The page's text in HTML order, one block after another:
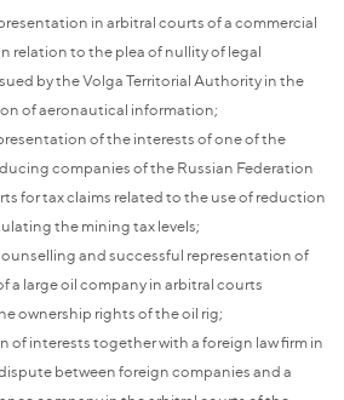
in arbitral courts of a commercial
relation to the plea of nullity of legal
by the Volga Territorial Authority in the
of aeronautical information;
of the interests of one of the
companies of the Russian Federation
for tax claims related to the use of reduction
the mining tax levels;
and successful representation of
a large oil company in arbitral courts
ownership rights of the oil rig;
of interests together with a foreign law firm in
between foreign companies and a